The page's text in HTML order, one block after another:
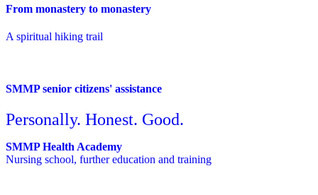
From monastery to monastery
A spiritual hiking trail
SMMP senior citizens' assistance
Personally. Honest. Good.
SMMP Health Academy
Nursing school, further education and training